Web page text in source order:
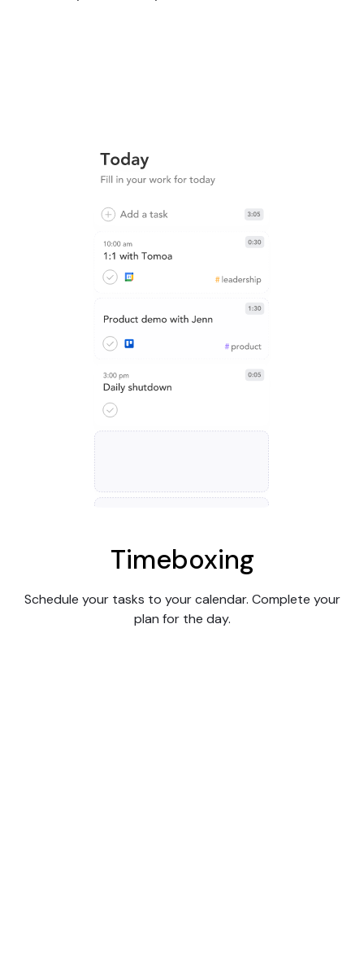
Timeboxing
Schedule your tasks to your calendar. Complete your
plan for the day.